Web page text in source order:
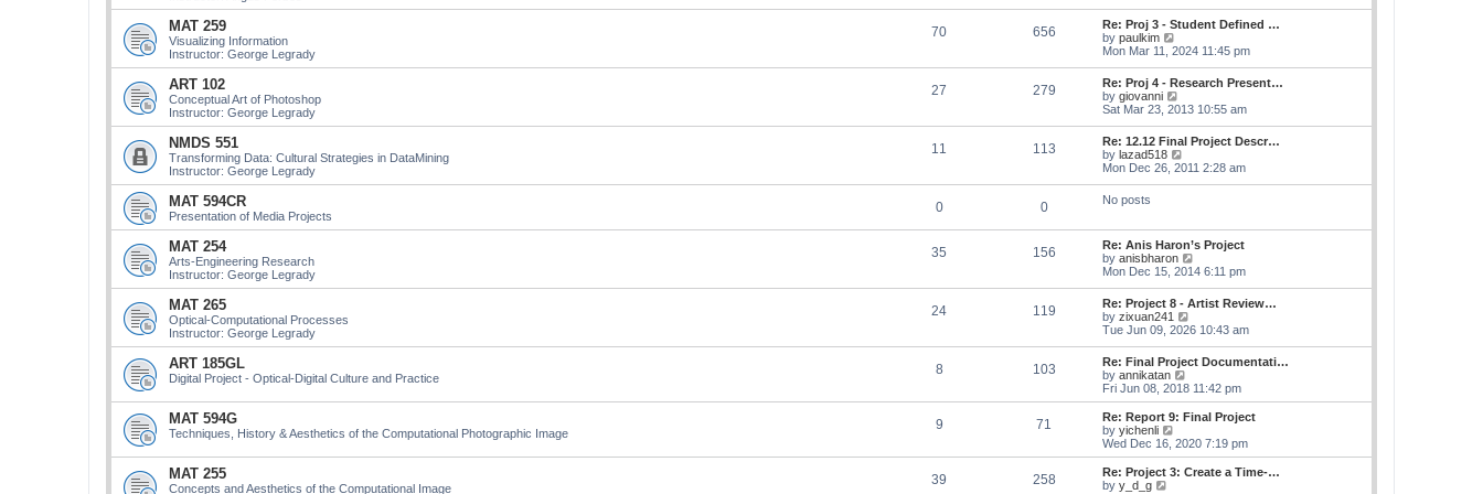
t
s
t
p
o
s
t
l
a
e
s
t
p
o
s
t
w
t
h
e
l
a
t
e
s
t
p
o
s
t
MAT 259
Visualizing Information
Instructor: George Legrady
70 656
Re: Proj 3 - Student Defined …
by paulkim
i
w
t
h
e
l
a
t
e
s
s
t
Mon Mar 11, 2024 11:45 pm
ART 102
Conceptual Art of Photoshop
Instructor: George Legrady
27 279
Re: Proj 4 - Research Present…
by giovanni
i
w
t
h
e
l
e
s
t
p
o
s
t
Sat Mar 23, 2013 10:55 am
NMDS 551
Transforming Data: Cultural Strategies in DataMining
Instructor: George Legrady
11 113
Re: 12.12 Final Project Descr…
by lazad518
i
e
l
a
t
e
s
t
p
o
s
t
Mon Dec 26, 2011 2:28 am
MAT 594CR
Presentation of Media Projects
0 0 No posts
MAT 254
Arts-Engineering Research
Instructor: George Legrady
35 156
Re: Anis Haron’s Project
by anisbharon
i
t
h
e
l
a
e
s
t
o
s
t
Mon Dec 15, 2014 6:11 pm
MAT 265
Optical-Computational Processes
Instructor: George Legrady
24 119
Re: Project 8 - Artist Review…
by zixuan241
i
t
h
e
a
e
s
t
Tue Jun 09, 2026 10:43 am
ART 185GL
Digital Project - Optical-Digital Culture and Practice
8 103
Re: Final Project Documentati…
by annikatan
i
e
w
h
l
a
Fri Jun 08, 2018 11:42 pm
MAT 594G
Techniques, History & Aesthetics of the Computational Photographic Image
9 71
Re: Report 9: Final Project
by yichenli
i
e
w
Wed Dec 16, 2020 7:19 pm
MAT 255
Concepts and Aesthetics of the Computational Image
39 258
Re: Project 3: Create a Time-…
by y_d_g